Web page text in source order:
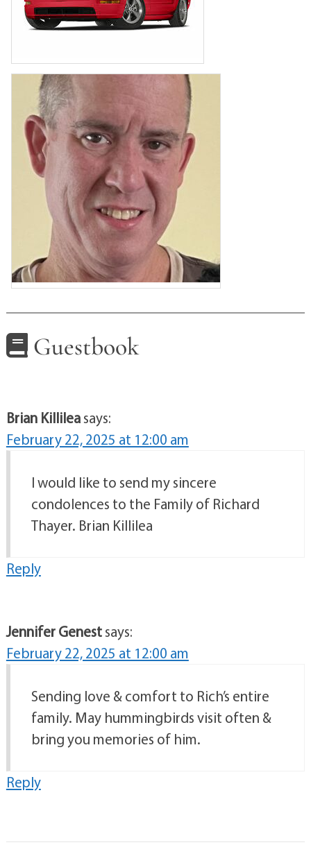
Guestbook
Brian Killileasays:
February 22, 2025 at 12:00 am
I would like to send my sincere
condolences to the Family of Richard
Thayer. Brian Killilea
Reply
Jennifer Genestsays:
February 22, 2025 at 12:00 am
Sending love & comfort to Rich’s entire
family. May hummingbirds visit often &
bring you memories of him.
Reply